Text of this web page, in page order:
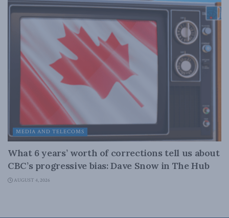
MEDIA AND TELECOMS
What 6 years’ worth of corrections tell us about
CBC’s progressive bias: Dave Snow in The Hub
AUGUST 4, 2026